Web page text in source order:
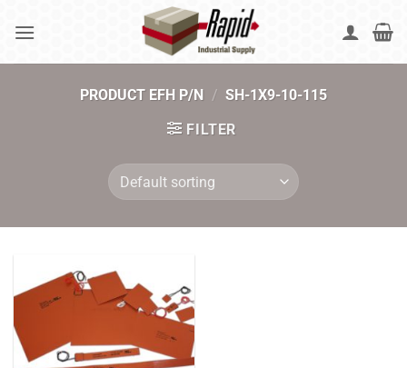
PRODUCT EFH P/N / SH-1X9-10-115
FILTER